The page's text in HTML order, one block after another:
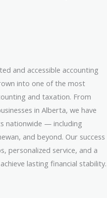
and accessible accounting
into one of the most
and taxation. From
in Alberta, we have
nationwide — including
and beyond. Our success
personalized service, and a
lasting financial stability.